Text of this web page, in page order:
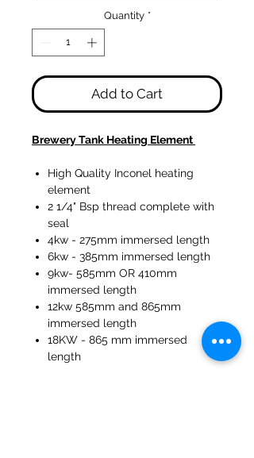
Quantity *
Add to Cart
Brewery Tank Heating Element
High Quality Inconel heating
element
2 1/4" Bsp thread complete with
seal
4kw - 275mm immersed length
6kw - 385mm immersed length
9kw- 585mm OR 410mm
immersed length
12kw 585mm and 865mm
immersed length
18KW - 865 mm immersed
length